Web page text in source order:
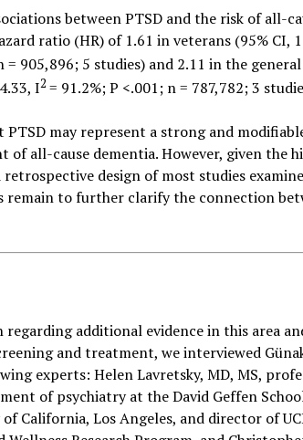
between PTSD and the risk of all-
ratio (HR) of 1.61 in veterans (95% CI,
= 905,896; 5 studies) and 2.11 in the general
I2 = 91.2%; P <.001; n = 787,782; 3
may represent a strong and
all-cause dementia. However, given the
design of most studies
remain to further clarify the connection
additional evidence in this area
and treatment, we interviewed
experts: Helen Lavretsky, MD, MS,
of psychiatry at the David Geffen
California, Los Angeles, and director of